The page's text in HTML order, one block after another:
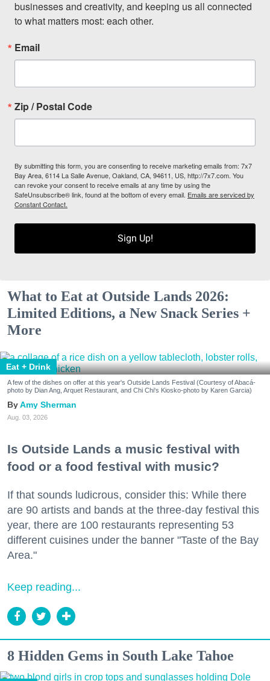
businesses and creativity, and keeping us all connected
to what matters most: each other.
Email
Zip / Postal Code
By submitting this form, you are consenting to receive marketing emails from: 7x7
Bay Area, 6114 La Salle Avenue, Oakland, CA, 94611, US, http://7x7.com. You
can revoke your consent to receive emails at any time by using the
SafeUnsubscribe® link, found at the bottom of every email. Emails are serviced by
Constant Contact.
Sign Up!
What to Eat at Outside Lands 2026:
Limited Editions, a New Snack Series +
More
Eat + Drink
A few of the dishes on offer at this year's Outside Lands Festival (Courtesy of Abacá-
photo by Dian Ang, Arquet Restaurant, and Chi Chi's Kiosko-photo by Karen Garcia)
Amy Sherman
Aug. 03, 2026
Is Outside Lands a music festival with
food or a food festival with music?
If that sounds ludicrous, consider this: While there
are 90 artists and bands at the three-day festival this
year, there are 100 restaurants representing 53
different cuisines under the banner "Taste of the Bay
Area."
Keep reading...
8 Hidden Gems in South Lake Tahoe